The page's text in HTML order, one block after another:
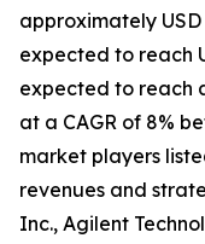
approximately USD
expected to reach
expected to reach
at a CAGR of 8%
market players
revenues and
Inc., Agilent